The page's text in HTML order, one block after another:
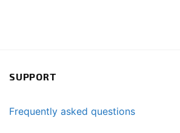
SUPPORT
Frequently asked questions